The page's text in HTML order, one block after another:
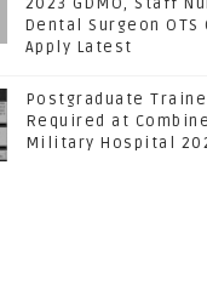
Dental Surgeon OTS
Apply Latest
Postgraduate
Required at
Military Hospital